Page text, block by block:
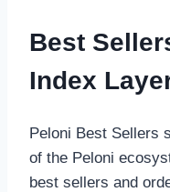
Best
Index
Peloni Best Sellers
of the Peloni
best sellers and